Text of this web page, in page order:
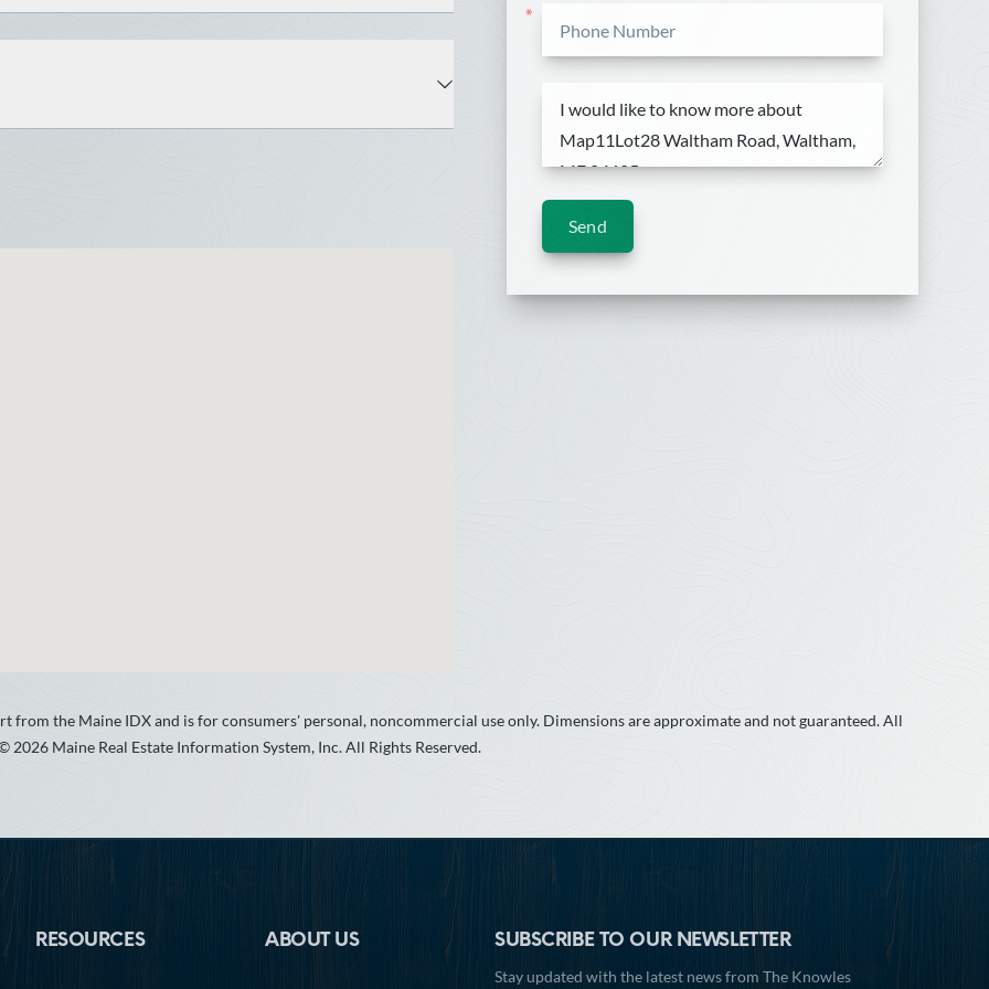
State: ME
*
Send
from the Maine IDX and is for consumers' personal, noncommercial use only. Dimensions are approximate and not guaranteed. All
Maine Real Estate Information System, Inc. All Rights Reserved.
RESOURCES ABOUT US
SUBSCRIBE TO OUR NEWSLETTER
Stay updated with the latest news from The Knowles